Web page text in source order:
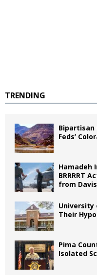
TRENDING
Bipartisan
Feds’
Hamadeh
BRRRRT
from
University
Their
Pima
Isolated